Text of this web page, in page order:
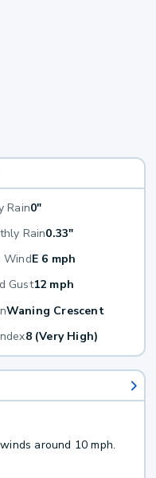
Rain0"
Rain0.33"
WindE 6 mph
Gust12 mph
Waning Crescent
8 (Very High)
around 10 mph.